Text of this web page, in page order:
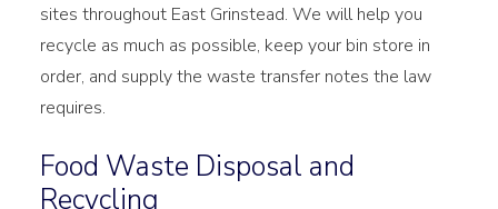
sites throughout East Grinstead. We will help you
recycle as much as possible, keep your bin store in
order, and supply the waste transfer notes the law
requires.
Food Waste Disposal and
Recycling